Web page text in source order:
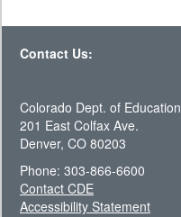
Contact Us:
Colorado Dept. of Education
201 East Colfax Ave.
Denver, CO 80203
Phone: 303-866-6600
Contact CDE
Accessibility Statement